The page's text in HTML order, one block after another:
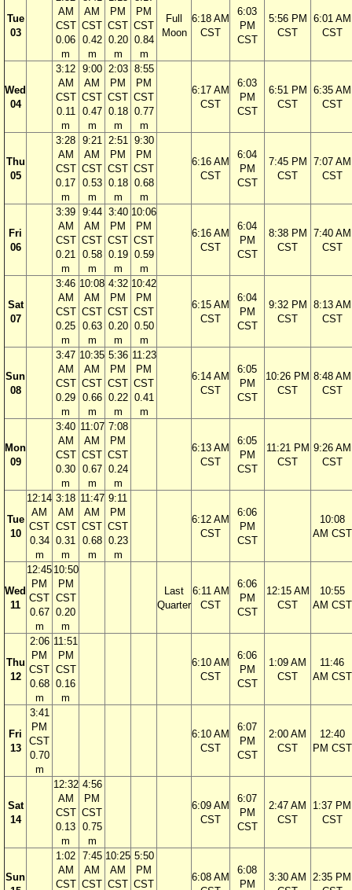
Tue
03
AM
CST
0.06
m
AM
CST
0.42
m
PM
CST
0.20
m
PM
CST
0.84
m
Full
Moon
6:18 AM
CST
6:03
PM
CST
5:56 PM
CST
6:01 AM
CST
Wed
04
3:12
AM
CST
0.11
m
9:00
AM
CST
0.47
m
2:03
PM
CST
0.18
m
8:55
PM
CST
0.77
m
6:17 AM
CST
6:03
PM
CST
6:51 PM
CST
6:35 AM
CST
Thu
05
3:28
AM
CST
0.17
m
9:21
AM
CST
0.53
m
2:51
PM
CST
0.18
m
9:30
PM
CST
0.68
m
6:16 AM
CST
6:04
PM
CST
7:45 PM
CST
7:07 AM
CST
Fri
06
3:39
AM
CST
0.21
m
9:44
AM
CST
0.58
m
3:40
PM
CST
0.19
m
10:06
PM
CST
0.59
m
6:16 AM
CST
6:04
PM
CST
8:38 PM
CST
7:40 AM
CST
Sat
07
3:46
AM
CST
0.25
m
10:08
AM
CST
0.63
m
4:32
PM
CST
0.20
m
10:42
PM
CST
0.50
m
6:15 AM
CST
6:04
PM
CST
9:32 PM
CST
8:13 AM
CST
Sun
08
3:47
AM
CST
0.29
m
10:35
AM
CST
0.66
m
5:36
PM
CST
0.22
m
11:23
PM
CST
0.41
m
6:14 AM
CST
6:05
PM
CST
10:26 PM
CST
8:48 AM
CST
Mon
09
3:40
AM
CST
0.30
m
11:07
AM
CST
0.67
m
7:08
PM
CST
0.24
m
6:13 AM
CST
6:05
PM
CST
11:21 PM
CST
9:26 AM
CST
Tue
10
12:14
AM
CST
0.34
m
3:18
AM
CST
0.31
m
11:47
AM
CST
0.68
m
9:11
PM
CST
0.23
m
6:12 AM
CST
6:06
PM
CST
10:08
AM CST
Wed
11
12:45
PM
CST
0.67
m
10:50
PM
CST
0.20
m
Last
Quarter
6:11 AM
CST
6:06
PM
CST
12:15 AM
CST
10:55
AM CST
Thu
12
2:06
PM
CST
0.68
m
11:51
PM
CST
0.16
m
6:10 AM
CST
6:06
PM
CST
1:09 AM
CST
11:46
AM CST
Fri
13
3:41
PM
CST
0.70
m
6:10 AM
CST
6:07
PM
CST
2:00 AM
CST
12:40
PM CST
Sat
14
12:32
AM
CST
0.13
m
4:56
PM
CST
0.75
m
6:09 AM
CST
6:07
PM
CST
2:47 AM
CST
1:37 PM
CST
Sun
1:02
AM
CST
7:45
AM
CST
10:25
AM
CST
5:50
PM
CST
6:08 AM
6:08
PM
3:30 AM
2:35 PM